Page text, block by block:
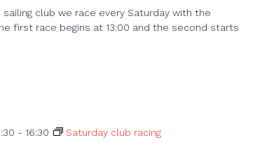
club we race every Saturday with the
first race begins at 13:00 and the second starts
- 16:30 Saturday club racing